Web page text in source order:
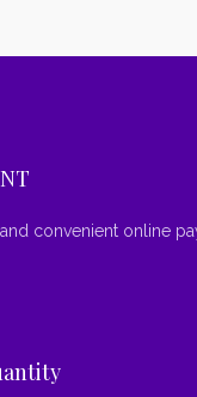
convenient online